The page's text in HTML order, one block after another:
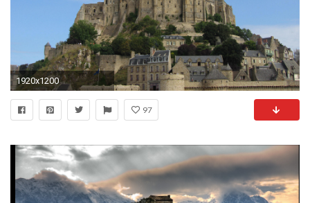
1920x1200
97